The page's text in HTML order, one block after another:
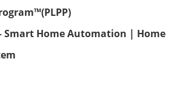
Smart Home Automation | Home